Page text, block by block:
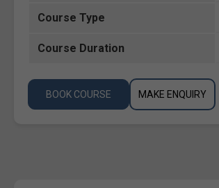
Course Type
Course Duration
BOOK COURSE MAKE ENQUIRY